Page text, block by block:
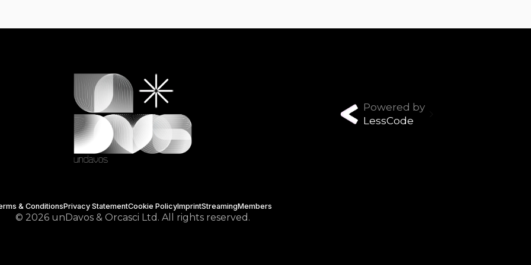
Powered by
LessCode
& ConditionsPrivacy StatementCookie PolicyImprintStreamingMembers
© 2026 unDavos & Orcasci Ltd. All rights reserved.